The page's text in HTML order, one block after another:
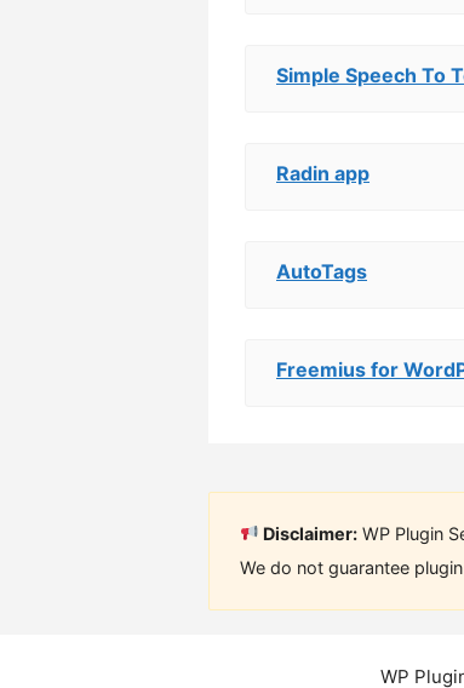
Simple Speech To
Radin app
AutoTags
Freemius for
Disclaimer: WP Plugin
We do not guarantee
WP